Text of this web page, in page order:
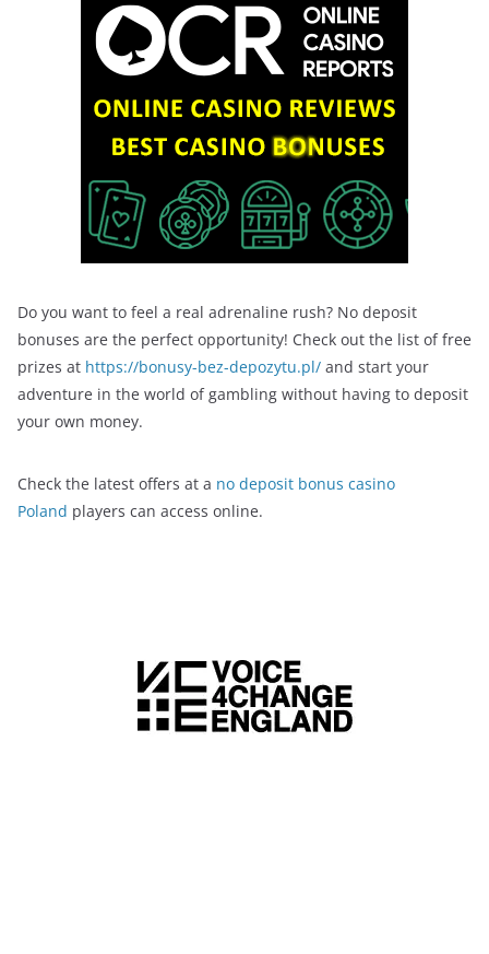
Do you want to feel a real adrenaline rush? No deposit
bonuses are the perfect opportunity! Check out the list of free
prizes at https://bonusy-bez-depozytu.pl/ and start your
adventure in the world of gambling without having to deposit
your own money.
Check the latest offers at a no deposit bonus casino
Poland players can access online.